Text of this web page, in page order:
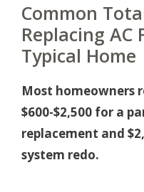
Common
Replacing AC
Typical Home
Most homeowners
$600-$2,500 for a
replacement and
system redo.